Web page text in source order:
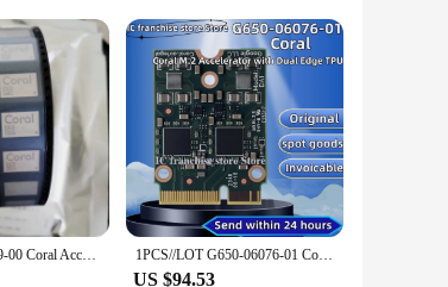
offer exceptional flexibility, allowing
trackers, and other wearable technology.
them an aesthetic addition to any device,
professional vendor or a DIY enthusiast. The
1pcs G313-06329-00 Coral Accelerator Edge TPU enables SOM The Coral Module is a solderable multi-chip module including 1PCS//LOT G650-06076-01 Coral M.2 Accelerator with Dual Edge TPU 100% Original stock
US $94.53